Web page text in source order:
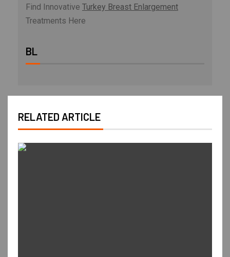
Find Innovative Turkey Breast Enlargement
Treatments Here
BL
RELATED ARTICLE